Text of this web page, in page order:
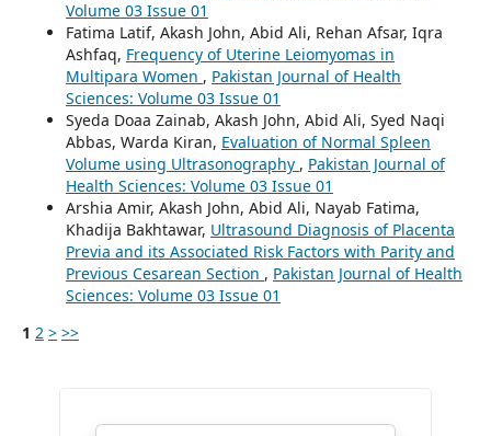
Volume 03 Issue 01
Fatima Latif, Akash John, Abid Ali, Rehan Afsar, Iqra
Ashfaq, Frequency of Uterine Leiomyomas in
Multipara Women , Pakistan Journal of Health
Sciences: Volume 03 Issue 01
Syeda Doaa Zainab, Akash John, Abid Ali, Syed Naqi
Abbas, Warda Kiran, Evaluation of Normal Spleen
Volume using Ultrasonography , Pakistan Journal of
Health Sciences: Volume 03 Issue 01
Arshia Amir, Akash John, Abid Ali, Nayab Fatima,
Khadija Bakhtawar, Ultrasound Diagnosis of Placenta
Previa and its Associated Risk Factors with Parity and
Previous Cesarean Section , Pakistan Journal of Health
Sciences: Volume 03 Issue 01
1 2 > >>